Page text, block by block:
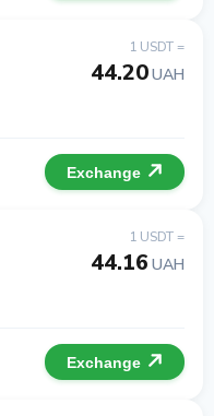
1 USDT =
44.20UAH
Exchange
1 USDT =
44.16 UAH
Exchange